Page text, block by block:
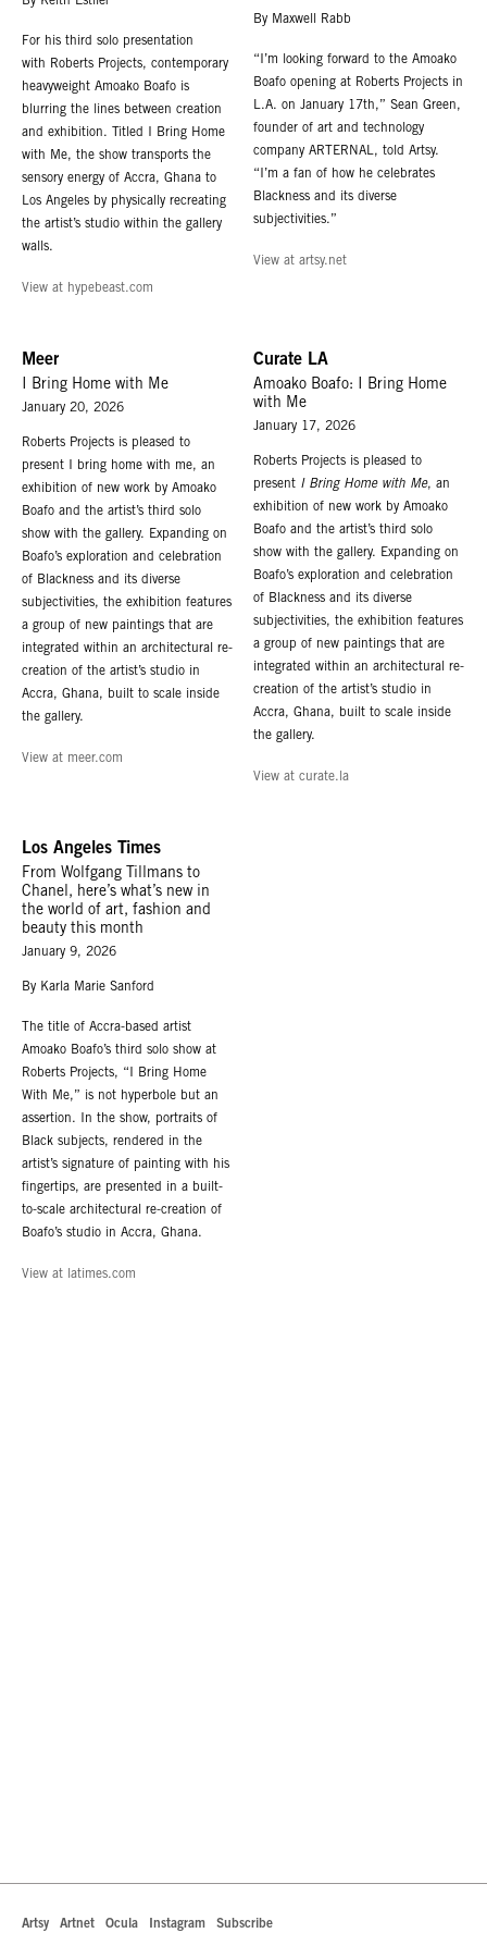
For his third solo presentation
with Roberts Projects, contemporary
heavyweight Amoako Boafo is
blurring the lines between creation
and exhibition. Titled I Bring Home
with Me, the show transports the
sensory energy of Accra, Ghana to
Los Angeles by physically recreating
the artist’s studio within the gallery
walls.
View at hypebeast.com
By Maxwell Rabb
“I’m looking forward to the Amoako
Boafo opening at Roberts Projects in
L.A. on January 17th,” Sean Green,
founder of art and technology
company ARTERNAL, told Artsy.
“I’m a fan of how he celebrates
Blackness and its diverse
subjectivities.”
View at artsy.net
Meer
I Bring Home with Me
January 20, 2026
Roberts Projects is pleased to
present I bring home with me, an
exhibition of new work by Amoako
Boafo and the artist’s third solo
show with the gallery. Expanding on
Boafo’s exploration and celebration
of Blackness and its diverse
subjectivities, the exhibition features
a group of new paintings that are
integrated within an architectural re-
creation of the artist’s studio in
Accra, Ghana, built to scale inside
the gallery.
View at meer.com
Curate LA
Amoako Boafo: I Bring Home
with Me
January 17, 2026
Roberts Projects is pleased to
present I Bring Home with Me, an
exhibition of new work by Amoako
Boafo and the artist’s third solo
show with the gallery. Expanding on
Boafo’s exploration and celebration
of Blackness and its diverse
subjectivities, the exhibition features
a group of new paintings that are
integrated within an architectural re-
creation of the artist’s studio in
Accra, Ghana, built to scale inside
the gallery.
View at curate.la
Los Angeles Times
From Wolfgang Tillmans to
Chanel, here’s what’s new in
the world of art, fashion and
beauty this month
January 9, 2026
By Karla Marie Sanford
The title of Accra-based artist
Amoako Boafo’s third solo show at
Roberts Projects, “I Bring Home
With Me,” is not hyperbole but an
assertion. In the show, portraits of
Black subjects, rendered in the
artist’s signature of painting with his
fingertips, are presented in a built-
to-scale architectural re-creation of
Boafo’s studio in Accra, Ghana.
View at latimes.com
Artsy Artnet Ocula Instagram Subscribe